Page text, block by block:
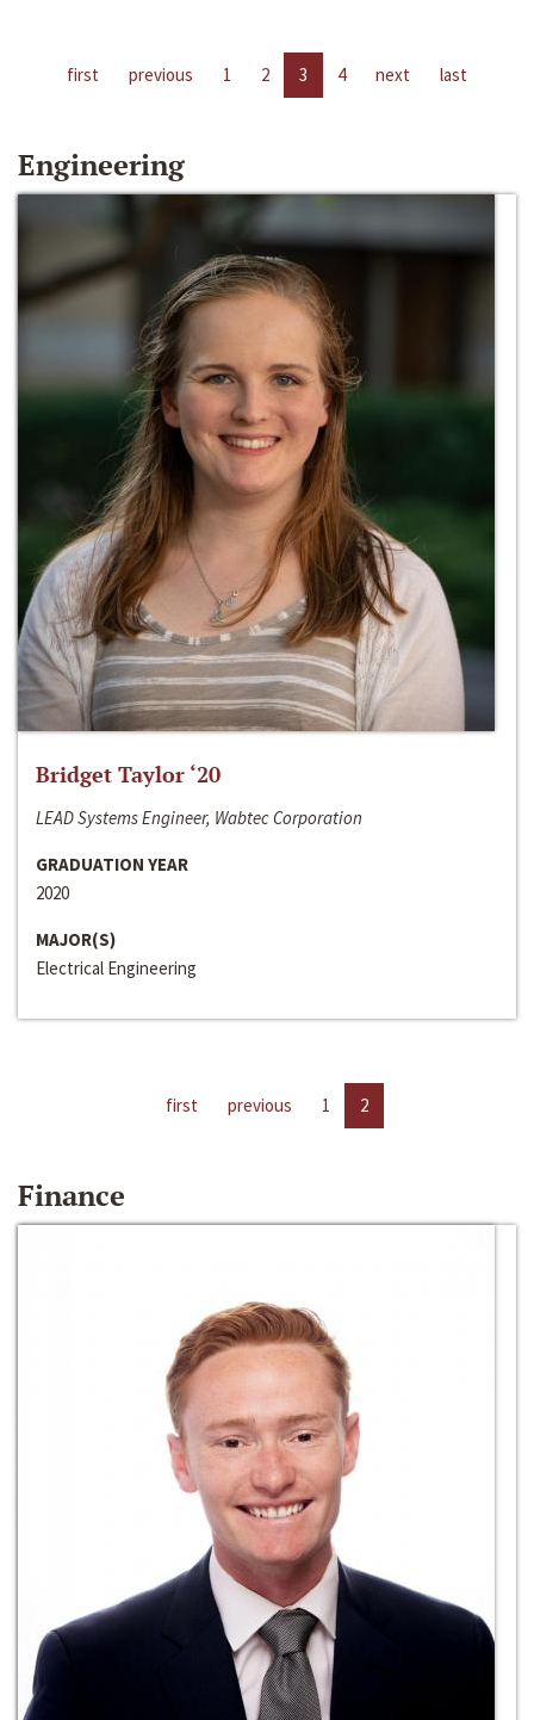
first previous 1 2 3 4 next last
Engineering
Bridget Taylor ‘20
LEAD Systems Engineer, Wabtec Corporation
GRADUATION YEAR
2020
MAJOR(S)
Electrical Engineering
first previous 1 2
Finance